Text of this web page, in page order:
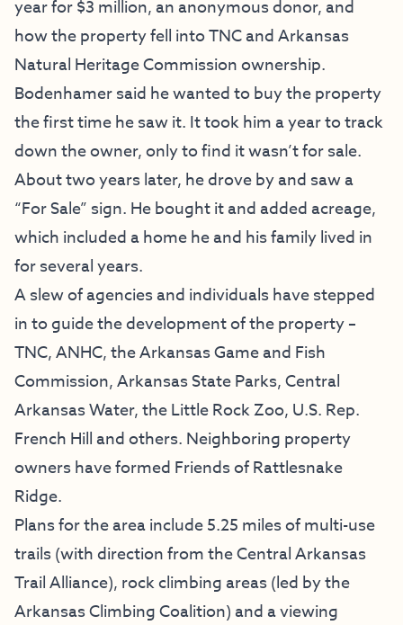
year for $3 million, an anonymous donor, and
how the property fell into TNC and Arkansas
Natural Heritage Commission ownership.
Bodenhamer said he wanted to buy the property
the first time he saw it. It took him a year to track
down the owner, only to find it wasn’t for sale.
About two years later, he drove by and saw a
“For Sale” sign. He bought it and added acreage,
which included a home he and his family lived in
for several years.
A slew of agencies and individuals have stepped
in to guide the development of the property –
TNC, ANHC, the Arkansas Game and Fish
Commission, Arkansas State Parks, Central
Arkansas Water, the Little Rock Zoo, U.S. Rep.
French Hill and others. Neighboring property
owners have formed Friends of Rattlesnake
Ridge.
Plans for the area include 5.25 miles of multi-use
trails (with direction from the Central Arkansas
Trail Alliance), rock climbing areas (led by the
Arkansas Climbing Coalition) and a viewing